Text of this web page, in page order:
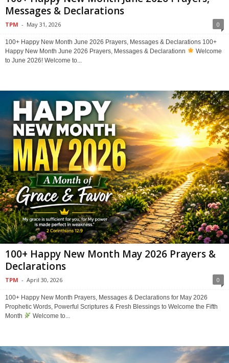
Messages & Declarations
TPM - May 31, 2026 0
100+ Happy New Month June 2026 Prayers, Messages & Declarations 100+
Happy New Month June 2026 Prayers, Messages & Declarationn
Welcome
to June 2026! Welcome to...
100+ Happy New Month May 2026 Prayers &
Declarations
TPM - April 30, 2026 0
100+ Happy New Month Prayers, Messages & Declarations for May 2026
Prophetic Words, Powerful Scriptures & Fresh Blessings to Welcome the Fifth
Month
Welcome to...